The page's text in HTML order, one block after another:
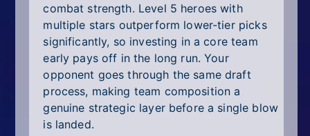
combat strength. Level 5 heroes with
multiple stars outperform lower-tier picks
significantly, so investing in a core team
early pays off in the long run. Your
opponent goes through the same draft
process, making team composition a
genuine strategic layer before a single blow
is landed.